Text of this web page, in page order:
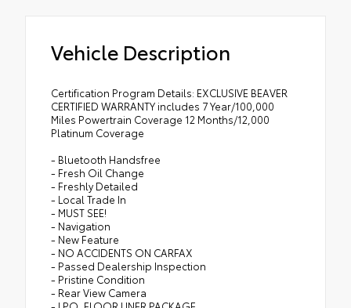
Vehicle Description
Certification Program Details: EXCLUSIVE BEAVER
CERTIFIED WARRANTY includes 7 Year/100,000
Miles Powertrain Coverage 12 Months/12,000
Platinum Coverage
- Bluetooth Handsfree
- Fresh Oil Change
- Freshly Detailed
- Local Trade In
- MUST SEE!
- Navigation
- New Feature
- NO ACCIDENTS ON CARFAX
- Passed Dealership Inspection
- Pristine Condition
- Rear View Camera